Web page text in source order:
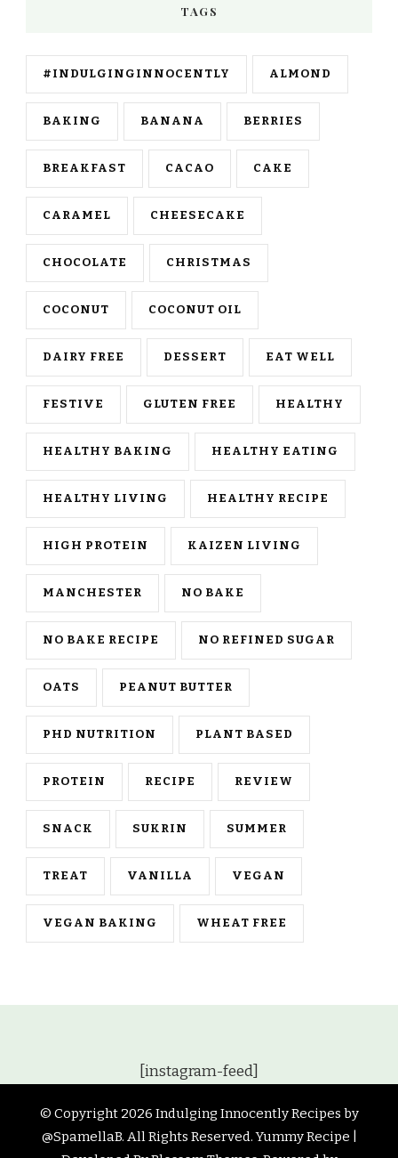
TAGS
#INDULGINGINNOCENTLY ALMOND
BAKING BANANA BERRIES
BREAKFAST CACAO CAKE
CARAMEL CHEESECAKE
CHOCOLATE CHRISTMAS
COCONUT COCONUT OIL
DAIRY FREE DESSERT EAT WELL
FESTIVE GLUTEN FREE HEALTHY
HEALTHY BAKING HEALTHY EATING
HEALTHY LIVING HEALTHY RECIPE
HIGH PROTEIN KAIZEN LIVING
MANCHESTER NO BAKE
NO BAKE RECIPE NO REFINED SUGAR
OATS PEANUT BUTTER
PHD NUTRITION PLANT BASED
PROTEIN RECIPE REVIEW
SNACK SUKRIN SUMMER
TREAT VANILLA VEGAN
VEGAN BAKING WHEAT FREE
[instagram-feed]
© Copyright 2026 Indulging Innocently Recipes by
@SpamellaB. All Rights Reserved.Yummy Recipe |